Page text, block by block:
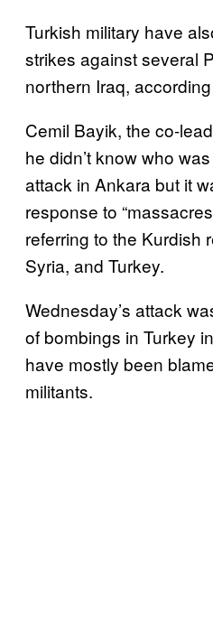
Turkish military have
strikes against several
northern Iraq,
Cemil Bayik, the co-
he didn’t know who
attack in Ankara but it
response to
referring to the Kurdish
Syria, and Turkey.
Wednesday’s attack
of bombings in Turkey
have mostly been
militants.